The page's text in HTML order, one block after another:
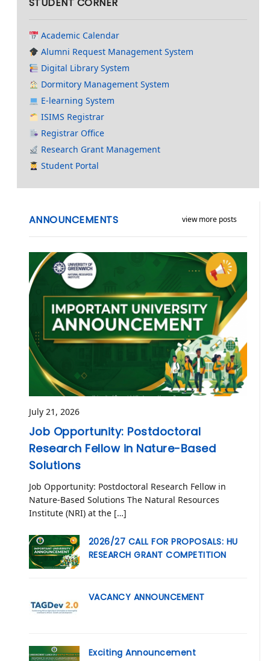
STUDENT CORNER
Academic Calendar
Alumni Request Management System
Digital Library System
Dormitory Management System
E-learning System
ISIMS Registrar
Registrar Office
Research Grant Management
Student Portal
view more posts
ANNOUNCEMENTS
July 21, 2026
Job Opportunity: Postdoctoral
Research Fellow in Nature-Based
Solutions
Job Opportunity: Postdoctoral Research Fellow in
Nature-Based Solutions The Natural Resources
Institute (NRI) at the […]
2026/27 CALL FOR PROPOSALS: HU
RESEARCH GRANT COMPETITION
VACANCY ANNOUNCEMENT
Exciting Announcement